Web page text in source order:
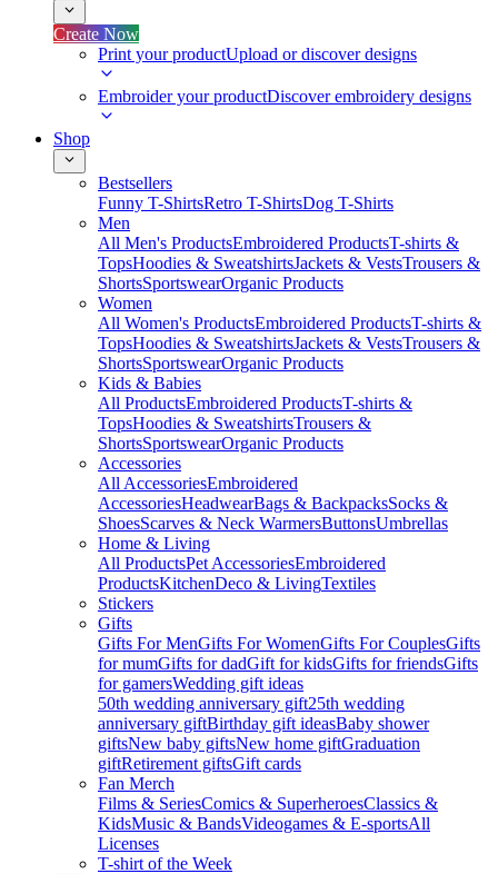
Create Now
Print your productUpload or discover designs
Embroider your productDiscover embroidery designs
Shop
Bestsellers
Funny T-ShirtsRetro T-ShirtsDog T-Shirts
Men
All Men's ProductsEmbroidered ProductsT-shirts &
TopsHoodies & SweatshirtsJackets & VestsTrousers &
ShortsSportswearOrganic Products
Women
All Women's ProductsEmbroidered ProductsT-shirts &
TopsHoodies & SweatshirtsJackets & VestsTrousers &
ShortsSportswearOrganic Products
Kids & Babies
All ProductsEmbroidered ProductsT-shirts &
TopsHoodies & SweatshirtsTrousers &
ShortsSportswearOrganic Products
Accessories
All AccessoriesEmbroidered
AccessoriesHeadwearBags & BackpacksSocks &
ShoesScarves & Neck WarmersButtonsUmbrellas
Home & Living
All ProductsPet AccessoriesEmbroidered
ProductsKitchenDeco & LivingTextiles
Stickers
Gifts
Gifts For MenGifts For WomenGifts For CouplesGifts
for mumGifts for dadGift for kidsGifts for friendsGifts
for gamersWedding gift ideas
50th wedding anniversary gift25th wedding
anniversary giftBirthday gift ideasBaby shower
giftsNew baby giftsNew home giftGraduation
giftRetirement giftsGift cards
Fan Merch
Films & SeriesComics & SuperheroesClassics &
KidsMusic & BandsVideogames & E-sportsAll
Licenses
T-shirt of the Week